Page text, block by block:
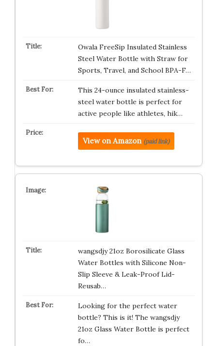
Owala FreeSip Insulated Stainless
Steel Water Bottle with Straw for
Sports, Travel, and School BPA-F…
This 24-ounce insulated stainless-
steel water bottle is perfect for
active people like athletes, hik…
View on Amazon (paid link)
wangsdjy 21oz Borosilicate Glass
Water Bottles with Silicone Non-
Slip Sleeve & Leak-Proof Lid-
Reusab…
Looking for the perfect water
bottle? This is it! The wangsdjy
21oz Glass Water Bottle is perfect
fo…